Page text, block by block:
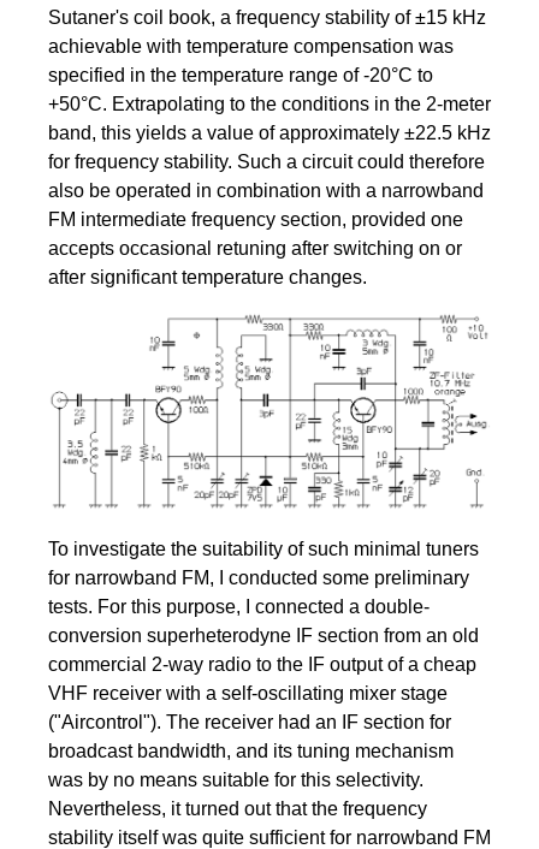
Sutaner's coil book, a frequency stability of ±15 kHz
achievable with temperature compensation was
specified in the temperature range of -20°C to
+50°C. Extrapolating to the conditions in the 2-meter
band, this yields a value of approximately ±22.5 kHz
for frequency stability. Such a circuit could therefore
also be operated in combination with a narrowband
FM intermediate frequency section, provided one
accepts occasional retuning after switching on or
after significant temperature changes.
To investigate the suitability of such minimal tuners
for narrowband FM, I conducted some preliminary
tests. For this purpose, I connected a double-
conversion superheterodyne IF section from an old
commercial 2-way radio to the IF output of a cheap
VHF receiver with a self-oscillating mixer stage
("Aircontrol"). The receiver had an IF section for
broadcast bandwidth, and its tuning mechanism
was by no means suitable for this selectivity.
Nevertheless, it turned out that the frequency
stability itself was quite sufficient for narrowband FM